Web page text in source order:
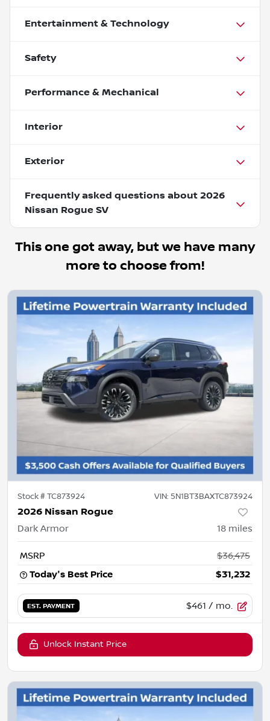
Entertainment & Technology
Safety
Performance & Mechanical
Interior
Exterior
Frequently asked questions about 2026
Nissan Rogue SV
This one got away, but we have many
more to choose from!
Stock #TC873924 VIN: 5N1BT3BAXTC873924
2026 Nissan Rogue
Dark Armor 18 miles
MSRP
$36,475
Today's Best Price
$31,232
EST. PAYMENT $461 / mo.
Unlock Instant Price